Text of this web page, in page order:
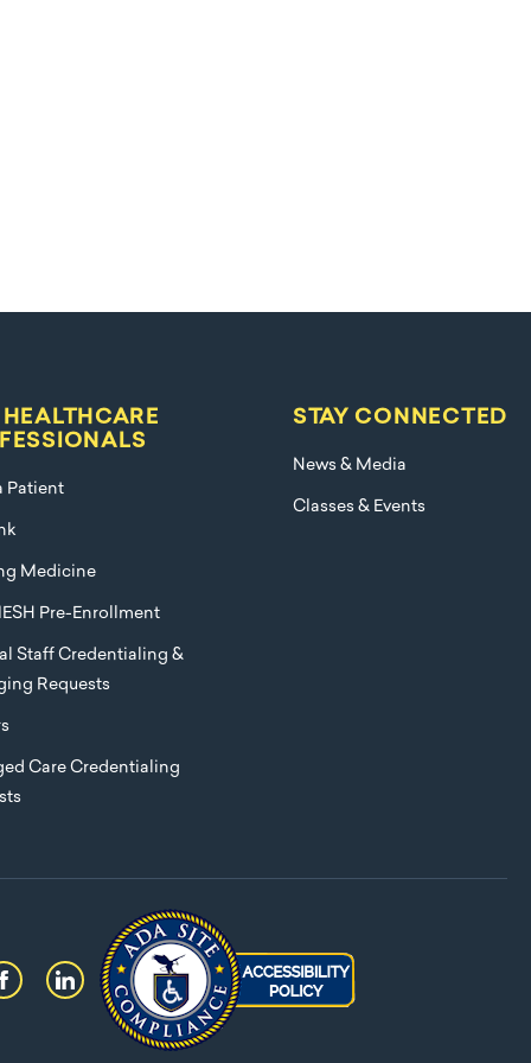
Patient
Medicine
Pre-Enrollment
Staff Credentialing &
Requests
Care Credentialing
STAY CONNECTED
News & Media
Classes & Events